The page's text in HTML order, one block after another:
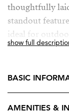
thoughtfully
standout
ideal for
enjoying the
stylish
surroundings
show full
BASIC
AMENITIES &